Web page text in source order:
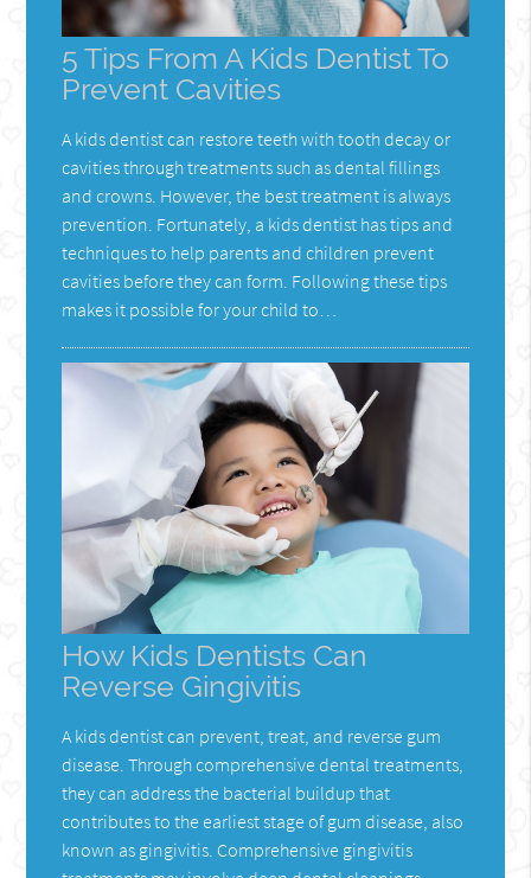
5 Tips From A Kids Dentist To
Prevent Cavities
A kids dentist can restore teeth with tooth decay or
cavities through treatments such as dental fillings
and crowns. However, the best treatment is always
prevention. Fortunately, a kids dentist has tips and
techniques to help parents and children prevent
cavities before they can form. Following these tips
makes it possible for your child to…
How Kids Dentists Can
Reverse Gingivitis
A kids dentist can prevent, treat, and reverse gum
disease. Through comprehensive dental treatments,
they can address the bacterial buildup that
contributes to the earliest stage of gum disease, also
known as gingivitis. Comprehensive gingivitis